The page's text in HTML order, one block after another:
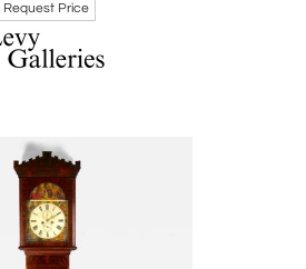
Request Price